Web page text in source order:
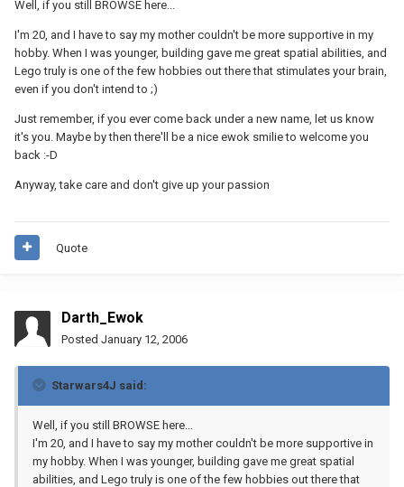
Well, if you still BROWSE here...
I'm 20, and I have to say my mother couldn't be more supportive in my
hobby. When I was younger, building gave me great spatial abilities, and
Lego truly is one of the few hobbies out there that stimulates your brain,
even if you don't intend to ;)
Just remember, if you ever come back under a new name, let us know
it's you. Maybe by then there'll be a nice ewok smilie to welcome you
back :-D
Anyway, take care and don't give up your passion
Quote
Darth_Ewok
Posted January 12, 2006
Starwars4J said:
Well, if you still BROWSE here...
I'm 20, and I have to say my mother couldn't be more supportive in
my hobby. When I was younger, building gave me great spatial
abilities, and Lego truly is one of the few hobbies out there that